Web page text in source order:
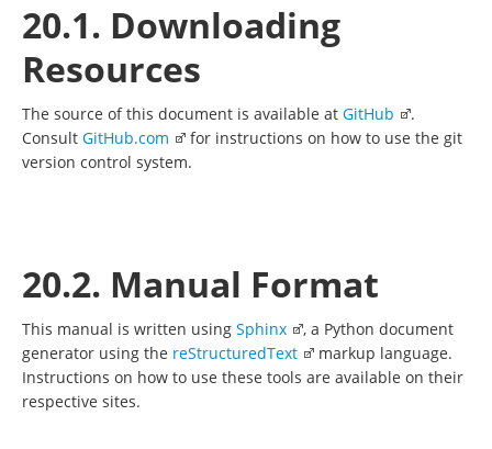
20.1. Downloading
Resources
The source of this document is available at GitHub
.
Consult GitHub.com
for instructions on how to use the git
version control system.
20.2. Manual Format
This manual is written using Sphinx
, a Python document
generator using the reStructuredText
markup language.
Instructions on how to use these tools are available on their
respective sites.